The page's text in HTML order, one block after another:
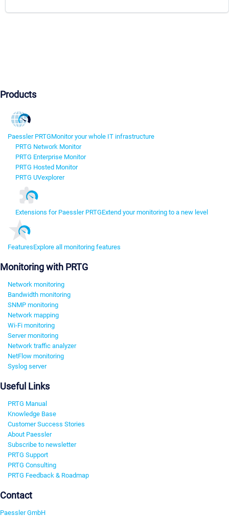
Products
Paessler PRTGMonitor your whole IT infrastructure
PRTG Network Monitor
PRTG Enterprise Monitor
PRTG Hosted Monitor
PRTG UVexplorer
Extensions for Paessler PRTGExtend your monitoring to a new level
FeaturesExplore all monitoring features
Monitoring with PRTG
Network monitoring
Bandwidth monitoring
SNMP monitoring
Network mapping
Wi-Fi monitoring
Server monitoring
Network traffic analyzer
NetFlow monitoring
Syslog server
Useful Links
PRTG Manual
Knowledge Base
Customer Success Stories
About Paessler
Subscribe to newsletter
PRTG Support
PRTG Consulting
PRTG Feedback & Roadmap
Contact
Paessler GmbH